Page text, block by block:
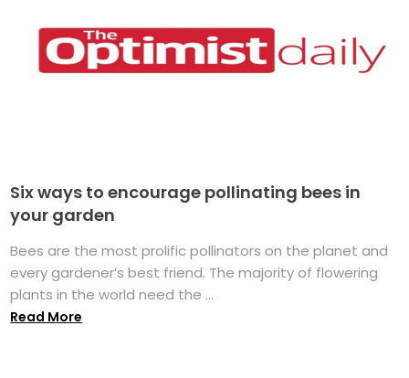
Six ways to encourage pollinating bees in
your garden
Bees are the most prolific pollinators on the planet and
every gardener’s best friend. The majority of flowering
plants in the world need the ...
Read More